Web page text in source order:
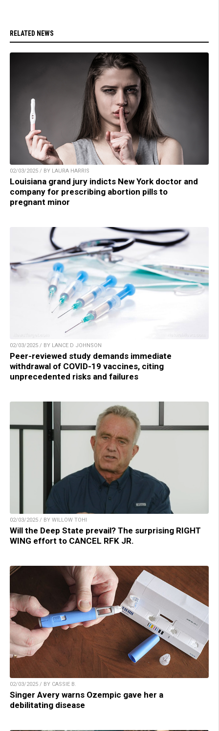
RELATED NEWS
02/03/2025 / BY LAURA HARRIS
Louisiana grand jury indicts New York doctor and
company for prescribing abortion pills to
pregnant minor
02/03/2025 / BY LANCE D JOHNSON
Peer-reviewed study demands immediate
withdrawal of COVID-19 vaccines, citing
unprecedented risks and failures
02/03/2025 / BY WILLOW TOHI
Will the Deep State prevail? The surprising RIGHT
WING effort to CANCEL RFK JR.
02/03/2025 / BY CASSIE B.
Singer Avery warns Ozempic gave her a
debilitating disease